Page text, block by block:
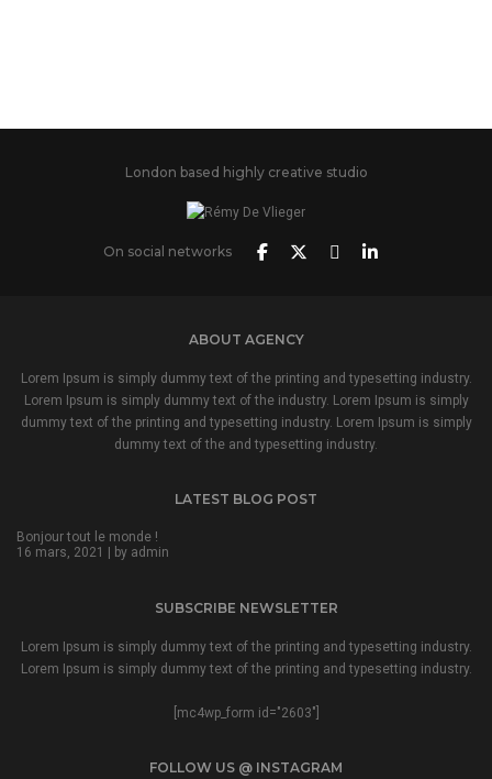
London based highly creative studio
On social networks
ABOUT AGENCY
Lorem Ipsum is simply dummy text of the printing and typesetting industry.
Lorem Ipsum is simply dummy text of the industry. Lorem Ipsum is simply
dummy text of the printing and typesetting industry. Lorem Ipsum is simply
dummy text of the and typesetting industry.
LATEST BLOG POST
Bonjour tout le monde !
16 mars, 2021 | by admin
SUBSCRIBE NEWSLETTER
Lorem Ipsum is simply dummy text of the printing and typesetting industry.
Lorem Ipsum is simply dummy text of the printing and typesetting industry.
[mc4wp_form id="2603"]
FOLLOW US @ INSTAGRAM